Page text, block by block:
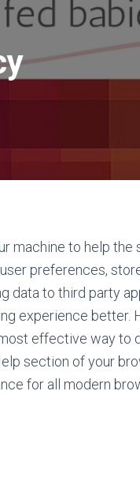
machine to help the
preferences,
data to third party
experience better.
effective way to
section of your
for all modern